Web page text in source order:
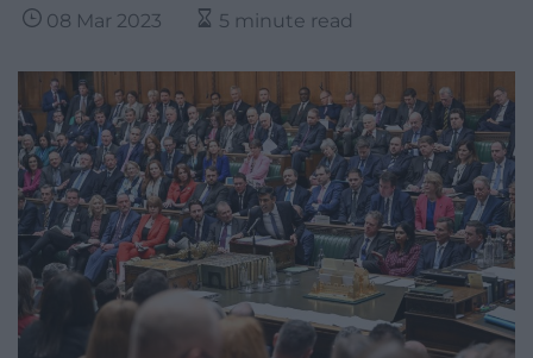
08 Mar 2023 5 minute read